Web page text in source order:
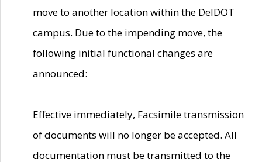
move to another location within the DelDOT
campus. Due to the impending move, the
following initial functional changes are
announced:
Effective immediately, Facsimile transmission
of documents will no longer be accepted. All
documentation must be transmitted to the